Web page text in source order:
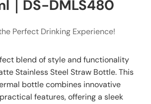
impacts or drops to maintain
when not in use.
separately to avoid long-term
in high temperature or direct
｜DS-DMLS480
Perfect Drinking Experience!
blend of style and functionality
Stainless Steel Straw Bottle. This
bottle combines innovative
features, offering a sleek